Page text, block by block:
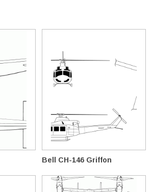
Bell CH-146 Griffon